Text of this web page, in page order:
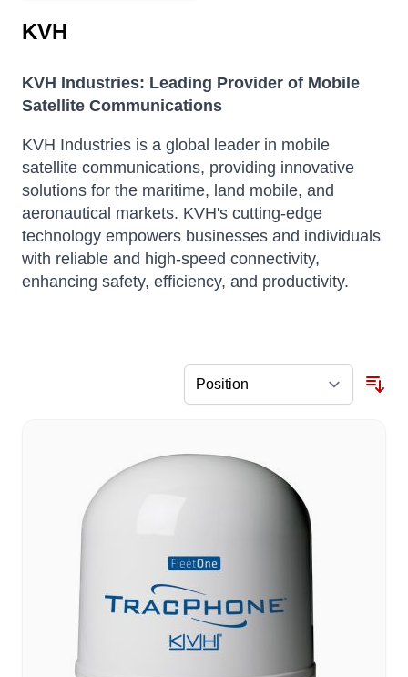
KVH
KVH Industries: Leading Provider of Mobile
Satellite Communications
KVH Industries is a global leader in mobile
satellite communications, providing innovative
solutions for the maritime, land mobile, and
aeronautical markets. KVH's cutting-edge
technology empowers businesses and individuals
with reliable and high-speed connectivity,
enhancing safety, efficiency, and productivity.